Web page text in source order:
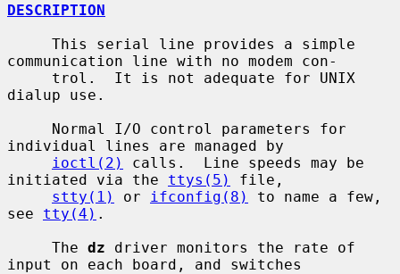
DESCRIPTION
communication line with no modem con-
dialup use.
individual lines are managed by
ioctl(2)
calls.  Line speeds may be
initiated via the ttys(5)
file,
stty(1)
or ifconfig(8)
to name a few,
see tty(4) .
     The
dz driver monitors the rate of
input on each board, and switches